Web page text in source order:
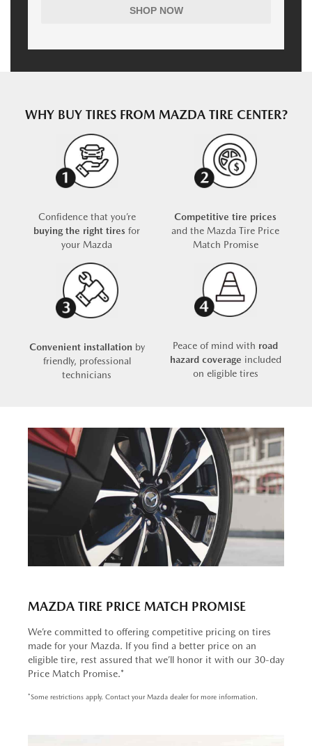
SHOP NOW
WHY BUY TIRES FROM MAZDA TIRE CENTER?
Confidence that you’re
buying the right tires for
your Mazda
Competitive tire prices
and the Mazda Tire Price
Match Promise
Convenient installation by
friendly, professional
technicians
Peace of mind with road
hazard coverage included
on eligible tires
MAZDA TIRE PRICE MATCH PROMISE
We’re committed to offering competitive pricing on tires
made for your Mazda. If you find a better price on an
eligible tire, rest assured that we’ll honor it with our 30-day
Price Match Promise.*
*Some restrictions apply. Contact your Mazda dealer for more information.